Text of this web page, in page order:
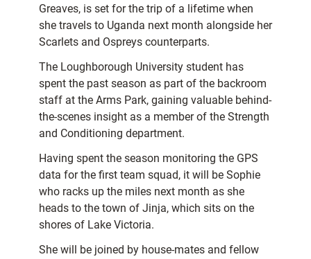
Greaves, is set for the trip of a lifetime when
she travels to Uganda next month alongside her
Scarlets and Ospreys counterparts.
The Loughborough University student has
spent the past season as part of the backroom
staff at the Arms Park, gaining valuable behind-
the-scenes insight as a member of the Strength
and Conditioning department.
Having spent the season monitoring the GPS
data for the first team squad, it will be Sophie
who racks up the miles next month as she
heads to the town of Jinja, which sits on the
shores of Lake Victoria.
She will be joined by house-mates and fellow